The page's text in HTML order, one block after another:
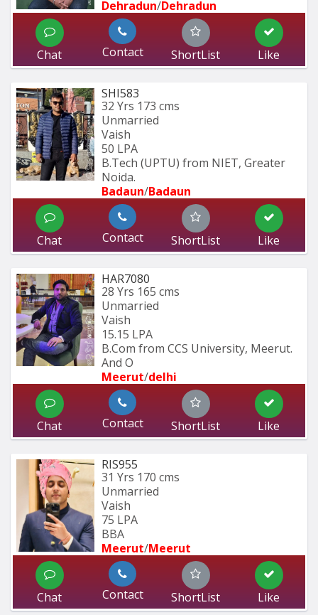
Dehradun/Dehradun
Chat Contact ShortList Like
SHI583
32 Yrs 173 cms
Unmarried
Vaish
50 LPA
B.Tech (UPTU) from NIET, Greater
Noida.
Badaun/Badaun
Chat Contact ShortList Like
HAR7080
28 Yrs 165 cms
Unmarried
Vaish
15.15 LPA
B.Com from CCS University, Meerut.
And O
Meerut/delhi
Chat Contact ShortList Like
RIS955
31 Yrs 170 cms
Unmarried
Vaish
75 LPA
BBA
Meerut/Meerut
Chat Contact ShortList Like